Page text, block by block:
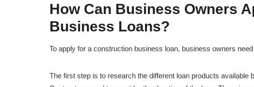
How Can Business Owners
Business Loans?
To apply for a construction business loan, business owners
The first step is to research the different loan products